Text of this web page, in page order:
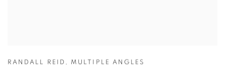
RANDALL REID , MULTIPLE ANGLES